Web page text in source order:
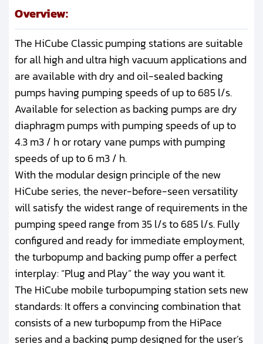
Overview:
The HiCube Classic pumping stations are suitable
for all high and ultra high vacuum applications and
are available with dry and oil-sealed backing
pumps having pumping speeds of up to 685 l/s.
Available for selection as backing pumps are dry
diaphragm pumps with pumping speeds of up to
4.3 m3 / h or rotary vane pumps with pumping
speeds of up to 6 m3 / h.
With the modular design principle of the new
HiCube series, the never-before-seen versatility
will satisfy the widest range of requirements in the
pumping speed range from 35 l/s to 685 l/s. Fully
configured and ready for immediate employment,
the turbopump and backing pump offer a perfect
interplay: “Plug and Play” the way you want it.
The HiCube mobile turbopumping station sets new
standards: It offers a convincing combination that
consists of a new turbopump from the HiPace
series and a backing pump designed for the user’s